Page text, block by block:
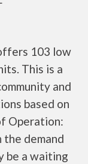
103 low
This is a
and
based on
Operation:
the demand
be a waiting